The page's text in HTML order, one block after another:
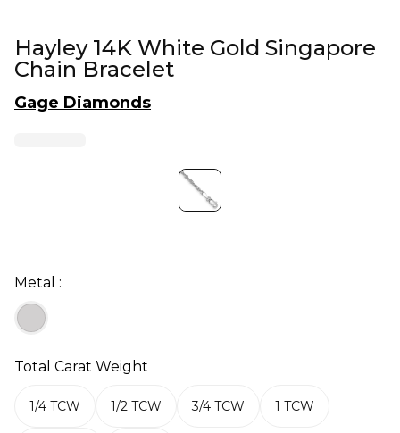
Hayley 14K White Gold Singapore
Chain Bracelet
Gage Diamonds
Metal :
Total Carat Weight
1/4 TCW 1/2 TCW 3/4 TCW 1 TCW